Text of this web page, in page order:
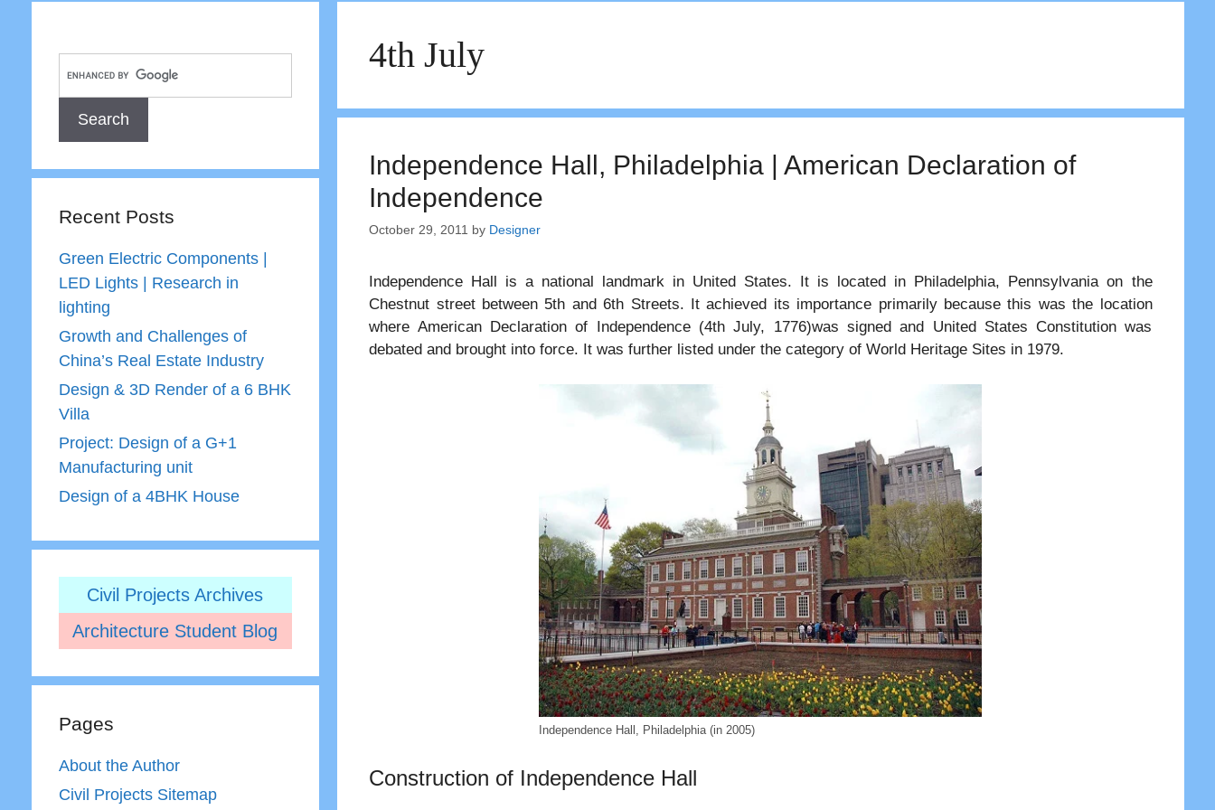
4th July
Independence Hall, Philadelphia | American Declaration of
Independence
October 29, 2011 by Designer
Independence Hall is a national landmark in United States. It is located in Philadelphia, Pennsylvania on the
Chestnut street between 5th and 6th Streets. It achieved its importance primarily because this was the location
where American Declaration of Independence (4th July, 1776)was signed and United States Constitution was
debated and brought into force. It was further listed under the category of World Heritage Sites in 1979.
Independence Hall, Philadelphia (in 2005)
Construction of Independence Hall
Recent Posts
Green Electric Components |
LED Lights | Research in
lighting
Growth and Challenges of
China’s Real Estate Industry
Design & 3D Render of a 6 BHK
Villa
Project: Design of a G+1
Manufacturing unit
Design of a 4BHK House
Civil Projects Archives
Architecture Student Blog
Pages
About the Author
Civil Projects Sitemap